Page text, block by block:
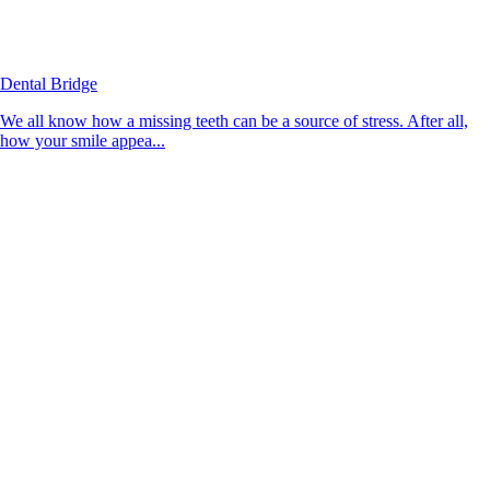
Dental Bridge
We all know how a missing teeth can be a source of stress. After all,
how your smile appea...